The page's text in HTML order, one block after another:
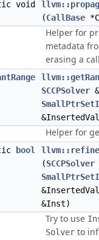
void
(CallBase
Helper for
metadata
erasing a
SCCPSolver
Helper for
bool
(SCCPSolver
&Inst)
Try to use
Solver to